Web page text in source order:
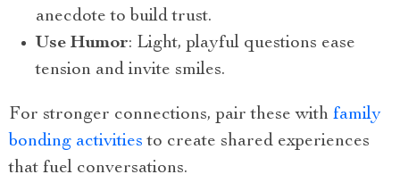
anecdote to build trust.
Use Humor: Light, playful questions ease
tension and invite smiles.
For stronger connections, pair these with family
bonding activities to create shared experiences
that fuel conversations.